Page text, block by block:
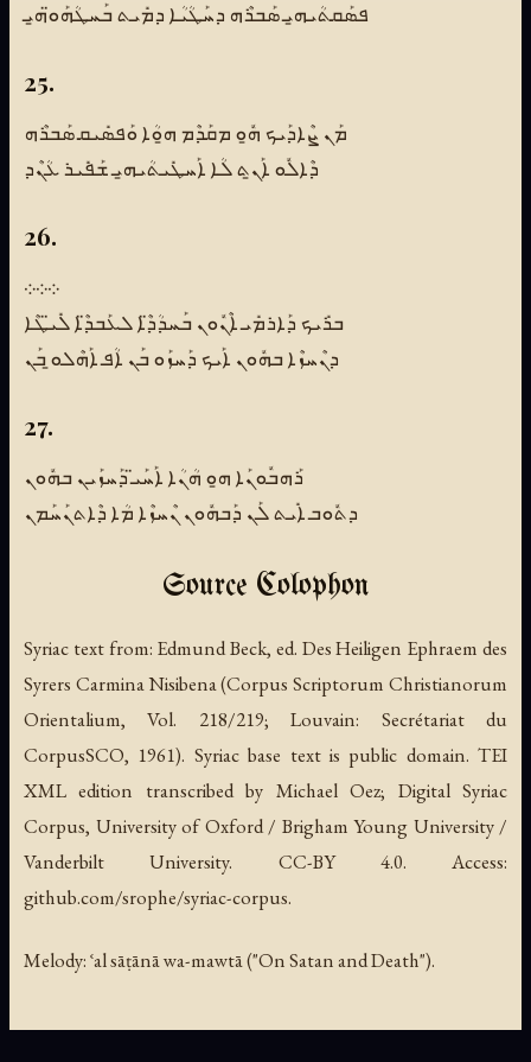
ܦܣܰܩܬܳܝܗ̱ܝ ܣܰܒܪܶܗ ܕܚܰܛܳܝܳܐ ܕܡܺܝܬ ܒܰܚܛܳܗܰܘ̈ܗ̱ܝ
25.
ܡܰܢ ܨܶܐܕܰܝܟ ܗ̱ܽܘ ܡܩܰܕܶܡ ܗ̱ܘܳܐ ܘܰܦܣܺܝܩ ܣܰܒܪܶܗ
ܕܶܐܠܽܘ ܐܰܢ̱ܬ ܠܳܐ ܐܰܚܛܺܝܬܳܝܗ̱ܝ ܫܰܦܺܝܪ ܥܳܢܶܕ
26.
܀܀܀
ܒܪܺܝܟ ܕܰܐܪܡܺܝ ܐܶܢܽܘܢ ܒܰܚܕܳܕ̈ܶܐ ܠܥܰܒܕ̈ܶܐ ܠܺܝ̈ܛܶܐ
ܕܢܶܚܙܶܐ ܒܗܽܘܢ ܐܰܝܟ ܕܰܚܙܰܘ ܒܰܢ ܐܳܦ ܐܰܗܶܠܘ̱ ܒܰܢ
27.
ܪܰܗܒܽܘܢܰܐ ܗ̱ܘ ܗܳܢܳܐ ܐܰܚܰܝ̈ ܕܰܚܙܰܝܢ ܒܗܽܘܢ
ܕܬܽܘܒ ܐܺܝܬ ܠܰܢ ܕܰܒܗܽܘܢ ܢܶܚܙܶܐ ܡܳܐ ܕܶܐܬܢܰܚܰܡܢ
Source Colophon
Syriac text from: Edmund Beck, ed. Des Heiligen Ephraem des
Syrers Carmina Nisibena(Corpus Scriptorum Christianorum
Orientalium, Vol. 218/219; Louvain: Secrétariat du
CorpusSCO, 1961). Syriac base text is public domain. TEI
XML edition transcribed by Michael Oez; Digital Syriac
Corpus, University of Oxford / Brigham Young University /
Vanderbilt University. CC-BY 4.0. Access:
github.com/srophe/syriac-corpus.
Melody: ʿal sāṭānā wa-mawtā ("On Satan and Death").